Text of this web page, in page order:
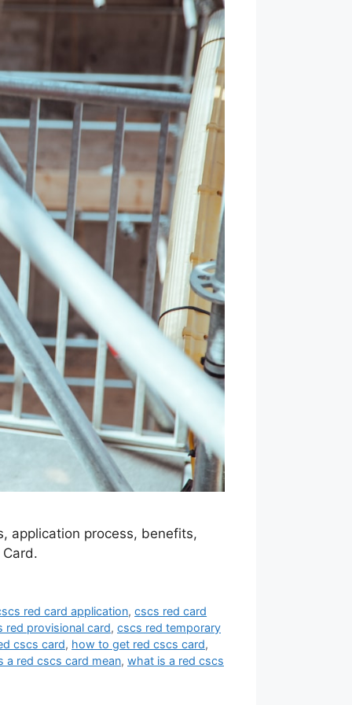
application process, benefits,
red card application,cscs red card
red provisional card, cscs red temporary
cscs card, how to get red cscs card,
a red cscs card mean, what is a red cscs